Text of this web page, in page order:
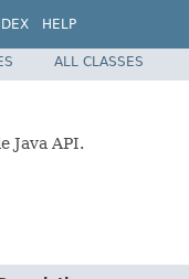
HELP
ALL CLASSES
Java API.